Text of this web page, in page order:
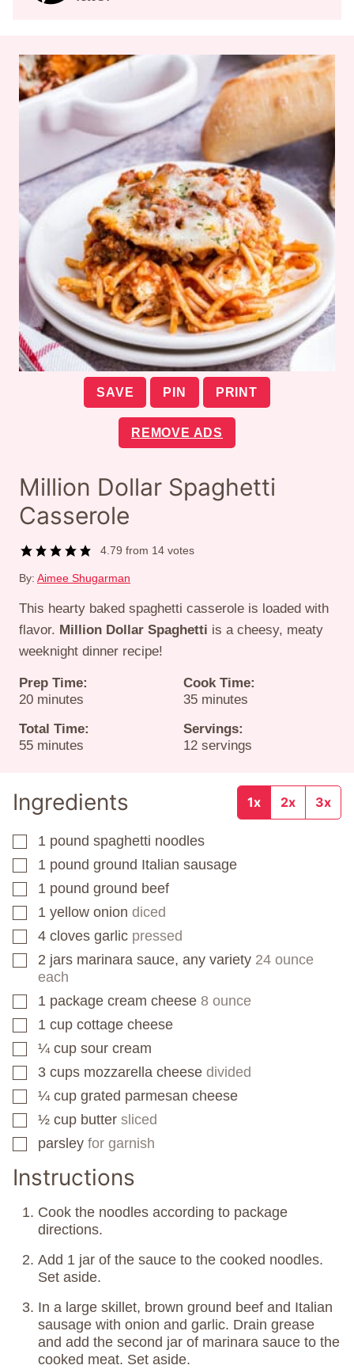
SAVE PIN PRINT
REMOVE ADS
Million Dollar Spaghetti
Casserole
4.79 from 14 votes
By: Aimee Shugarman
This hearty baked spaghetti casserole is loaded with
flavor. Million Dollar Spaghetti is a cheesy, meaty
weeknight dinner recipe!
Prep Time:
20minutes
minutes
Cook Time:
35minutes
minutes
Total Time:
55minutes
minutes
Servings:
12 servings
Ingredients 1x 2x 3x
▢
1 pound spaghetti noodles
▢
1 pound ground Italian sausage
▢
1 pound ground beef
▢
1 yellow onion diced
▢
4 cloves garlic pressed
▢
2 jars marinara sauce, any variety 24 ounce
each
▢
1 package cream cheese 8 ounce
▢
1 cup cottage cheese
▢
¼ cup sour cream
▢
3 cups mozzarella cheese divided
▢
¼ cup grated parmesan cheese
▢
½ cup butter sliced
▢
parsley for garnish
Instructions
Cook the noodles according to package
directions.
Add 1 jar of the sauce to the cooked noodles.
Set aside.
In a large skillet, brown ground beef and Italian
sausage with onion and garlic. Drain grease
and add the second jar of marinara sauce to the
cooked meat. Set aside.